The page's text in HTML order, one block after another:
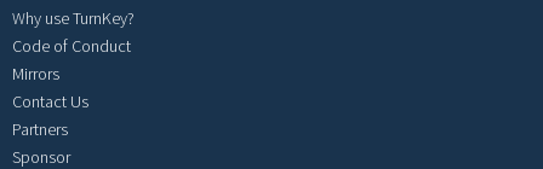
Why use TurnKey?
Code of Conduct
Mirrors
Contact Us
Partners
Sponsor